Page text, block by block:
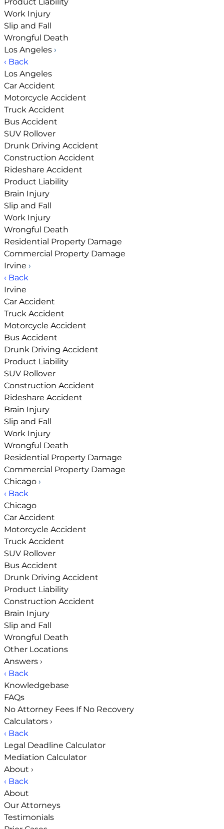
Work Injury
Slip and Fall
Wrongful Death
Los Angeles ›
‹ Back
Los Angeles
Car Accident
Motorcycle Accident
Truck Accident
Bus Accident
SUV Rollover
Drunk Driving Accident
Construction Accident
Rideshare Accident
Product Liability
Brain Injury
Slip and Fall
Work Injury
Wrongful Death
Residential Property Damage
Commercial Property Damage
Irvine ›
‹ Back
Irvine
Car Accident
Truck Accident
Motorcycle Accident
Bus Accident
Drunk Driving Accident
Product Liability
SUV Rollover
Construction Accident
Rideshare Accident
Brain Injury
Slip and Fall
Work Injury
Wrongful Death
Residential Property Damage
Commercial Property Damage
Chicago ›
‹ Back
Chicago
Car Accident
Motorcycle Accident
Truck Accident
SUV Rollover
Bus Accident
Drunk Driving Accident
Product Liability
Construction Accident
Brain Injury
Slip and Fall
Wrongful Death
Other Locations
Answers ›
‹ Back
Knowledgebase
FAQs
No Attorney Fees If No Recovery
Calculators ›
‹ Back
Legal Deadline Calculator
Mediation Calculator
About ›
‹ Back
About
Our Attorneys
Testimonials